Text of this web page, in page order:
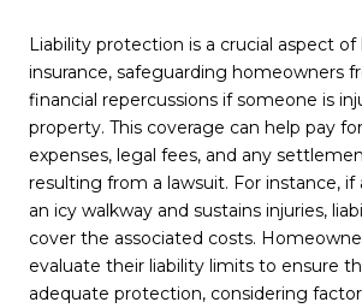
Liability protection is a crucial aspect
insurance, safeguarding homeowners
financial repercussions if someone is
property. This coverage can help pay
expenses, legal fees, and any
resulting from a lawsuit. For instance, if
an icy walkway and sustains injuries,
cover the associated costs.
evaluate their liability limits to ensure
adequate protection, considering